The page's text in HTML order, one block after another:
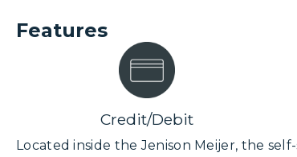
Features
Credit/Debit
Located inside the Jenison Meijer, the